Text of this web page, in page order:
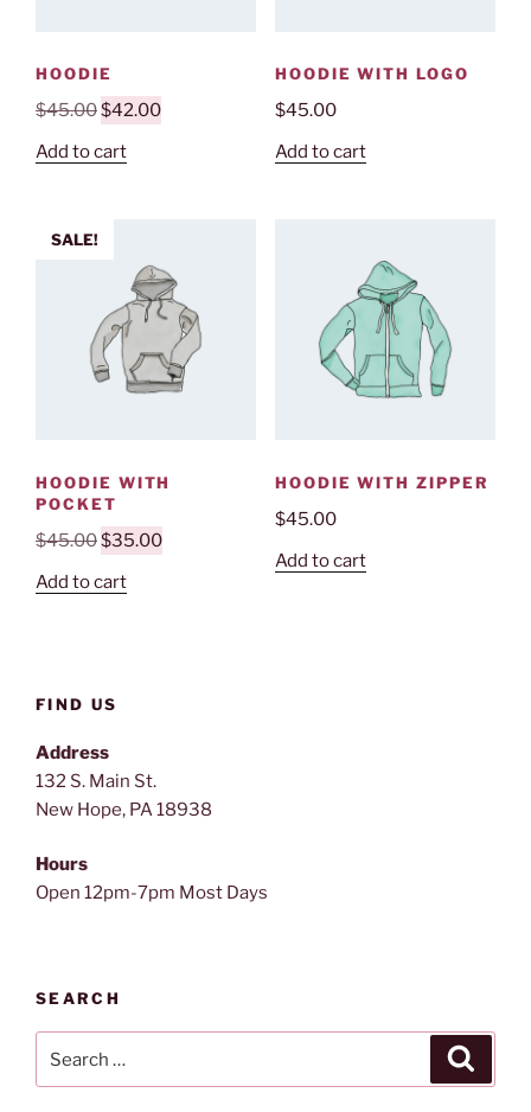
HOODIE
$45.00Original
was:
$42.00Current
Add to cart
HOODIE WITH LOGO
$45.00
Add to cart
SALE!
HOODIE WITH
POCKET
$45.00 Original
was:
$35.00Current
Add to cart
HOODIE WITH ZIPPER
$45.00
Add to cart
FIND US
Address
132 S. Main St.
New Hope, PA 18938
Hours
Open 12pm-7pm Most Days
SEARCH
for: